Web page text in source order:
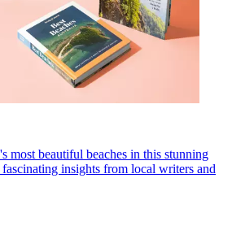
most beautiful beaches in this stunning
insights from local writers and